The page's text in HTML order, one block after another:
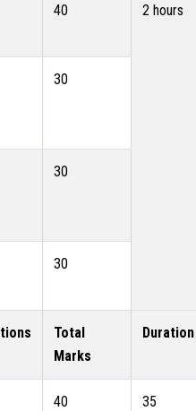
40 2 hours
30
30
30
Total
Marks
Duration
40
35